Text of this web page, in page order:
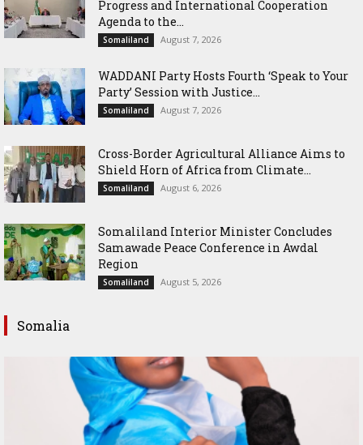
Progress and International Cooperation
Agenda to the...
Somaliland August 7, 2026
WADDANI Party Hosts Fourth ‘Speak to Your
Party’ Session with Justice...
Somaliland August 7, 2026
Cross-Border Agricultural Alliance Aims to
Shield Horn of Africa from Climate...
Somaliland August 6, 2026
Somaliland Interior Minister Concludes
Samawade Peace Conference in Awdal
Region
Somaliland August 5, 2026
Somalia